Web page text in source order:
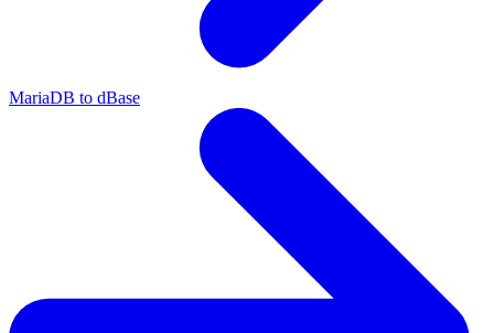
MariaDB to dBase